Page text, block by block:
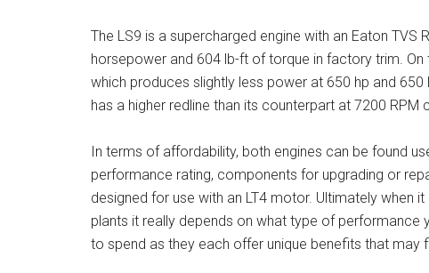
The LS9 is a supercharged engine with an Eaton
horsepower and 604 lb-ft of torque in factory trim. On
which produces slightly less power at 650 hp and
has a higher redline than its counterpart at 7200
In terms of affordability, both engines can be found
performance rating, components for upgrading or
designed for use with an LT4 motor. Ultimately
plants it really depends on what type of performance
to spend as they each offer unique benefits that may